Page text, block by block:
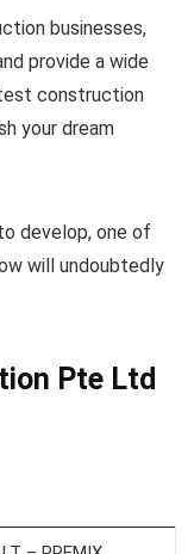
businesses,
provide a wide
construction
your dream
develop, one of
will undoubtedly
Pte Ltd